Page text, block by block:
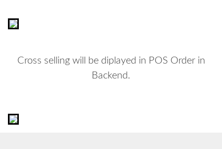
Cross selling will be diplayed in POS Order in
Backend.